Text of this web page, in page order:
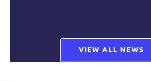
VIEW ALL NEWS